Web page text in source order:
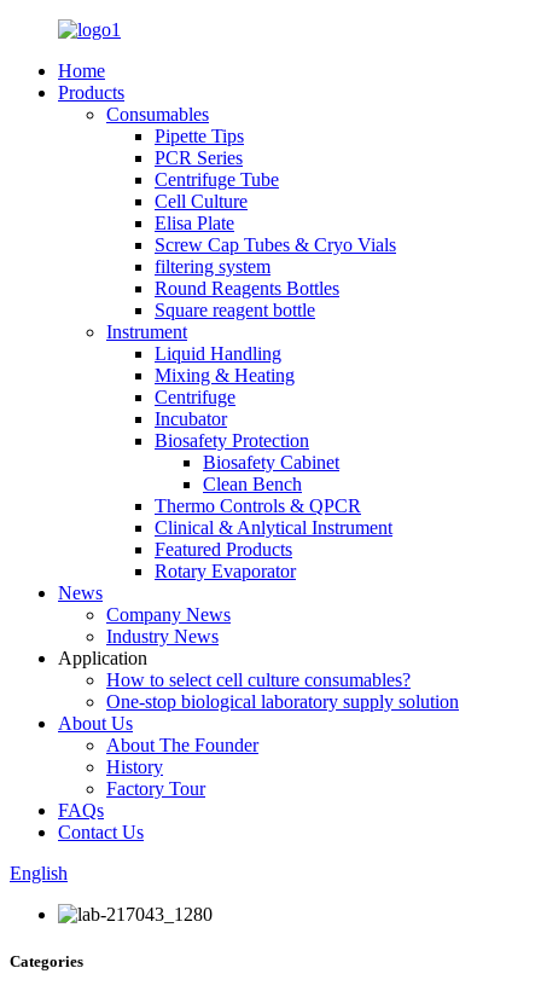
Home
Products
Consumables
Pipette Tips
PCR Series
Centrifuge Tube
Cell Culture
Elisa Plate
Screw Cap Tubes & Cryo Vials
filtering system
Round Reagents Bottles
Square reagent bottle
Instrument
Liquid Handling
Mixing & Heating
Centrifuge
Incubator
Biosafety Protection
Biosafety Cabinet
Clean Bench
Thermo Controls & QPCR
Clinical & Anlytical Instrument
Featured Products
Rotary Evaporator
News
Company News
Industry News
Application
How to select cell culture consumables?
One-stop biological laboratory supply solution
About Us
About The Founder
History
Factory Tour
FAQs
Contact Us
English
Categories